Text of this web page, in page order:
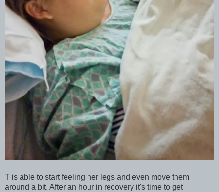
T is able to start feeling her legs and even move them
around a bit. After an hour in recovery it's time to get